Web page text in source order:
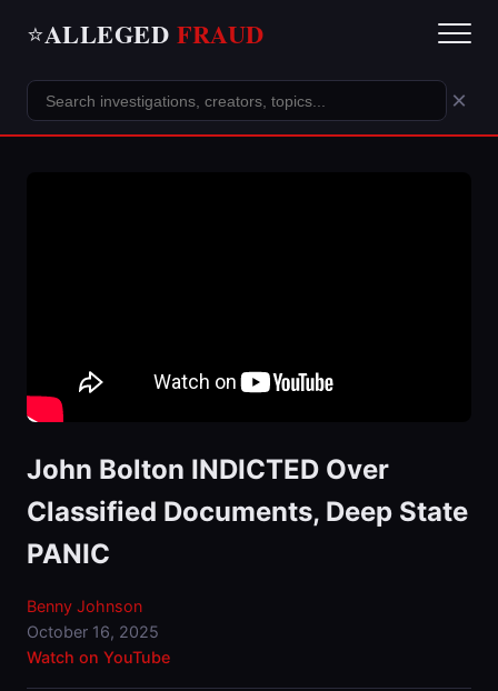
⭐ALLEGED FRAUD
×
John Bolton INDICTED Over
Classified Documents, Deep State
PANIC
Benny Johnson
October 16, 2025
Watch on YouTube